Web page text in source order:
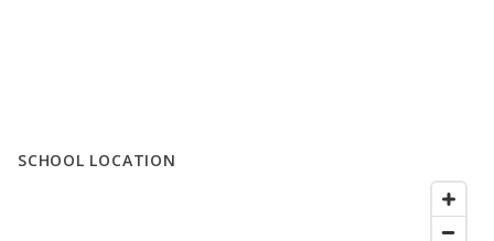
SCHOOL LOCATION